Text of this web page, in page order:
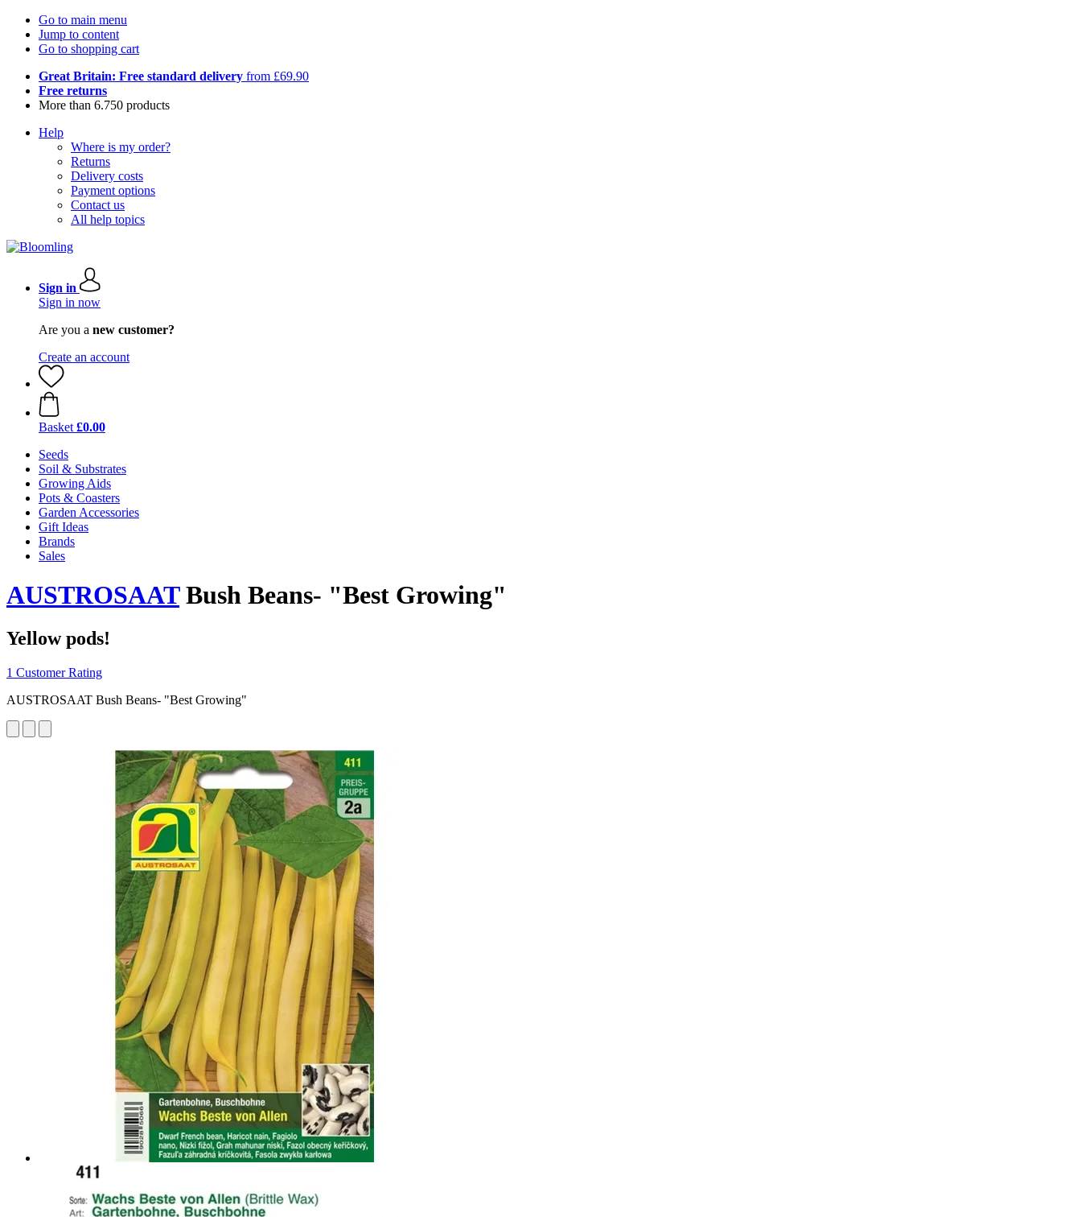
Go to main menu
Jump to content
Go to shopping cart
Great Britain: Free standard delivery from £69.90
Free returns
More than 6.750 products
Help
Where is my order?
Returns
Delivery costs
Payment options
Contact us
All help topics
Sign in
Sign in now
Are you a new customer?
Create an account
Basket £0.00
Seeds
Soil & Substrates
Growing Aids
Pots & Coasters
Garden Accessories
Gift Ideas
Brands
Sales
AUSTROSAATBush Beans- "Best Growing"
Yellow pods!
1 Customer Rating
AUSTROSAAT Bush Beans- "Best Growing"